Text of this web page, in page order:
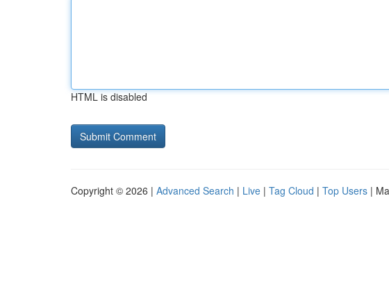
HTML is disabled
Copyright © 2026 | Advanced Search | Live | Tag Cloud | Top Users |